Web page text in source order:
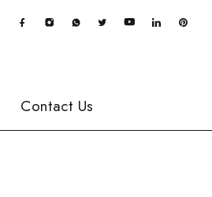
Contact Us